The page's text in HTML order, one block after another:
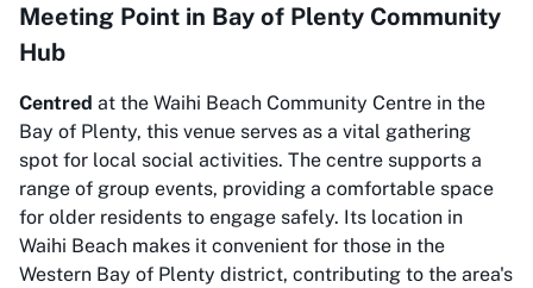
Meeting Point in Bay of Plenty Community
Hub
Centred at the Waihi Beach Community Centre in the
Bay of Plenty, this venue serves as a vital gathering
spot for local social activities. The centre supports a
range of group events, providing a comfortable space
for older residents to engage safely. Its location in
Waihi Beach makes it convenient for those in the
Western Bay of Plenty district, contributing to the area's